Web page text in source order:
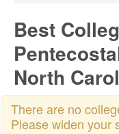
Best
North
There are no
Please widen your